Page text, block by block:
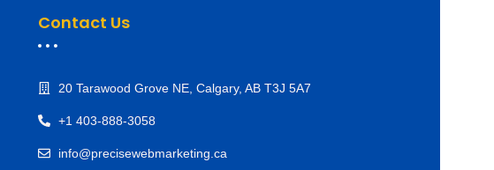
Contact Us
20 Tarawood Grove NE, Calgary, AB T3J 5A7
+1 403-888-3058
info@precisewebmarketing.ca